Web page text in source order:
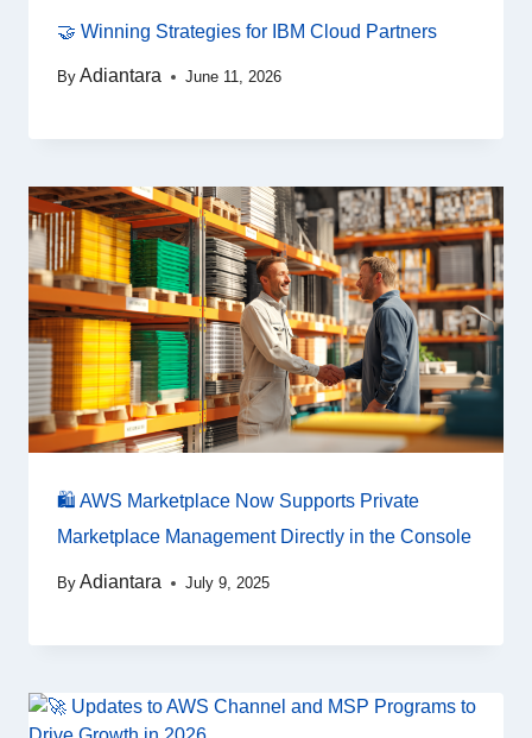
🤝 Winning Strategies for IBM Cloud Partners
By Adiantara June 11, 2026
🛍️ AWS Marketplace Now Supports Private
Marketplace Management Directly in the Console
By Adiantara July 9, 2025